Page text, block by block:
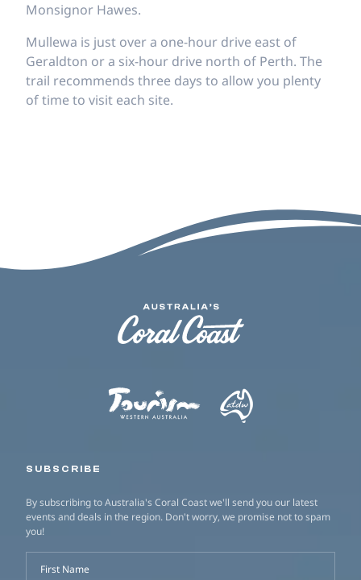
Monsignor Hawes.
Mullewa is just over a one-hour drive east of
Geraldton or a six-hour drive north of Perth. The
trail recommends three days to allow you plenty
of time to visit each site.
SUBSCRIBE
By subscribing to Australia's Coral Coast we'll send you our latest
events and deals in the region. Don't worry, we promise not to spam
you!
First Name